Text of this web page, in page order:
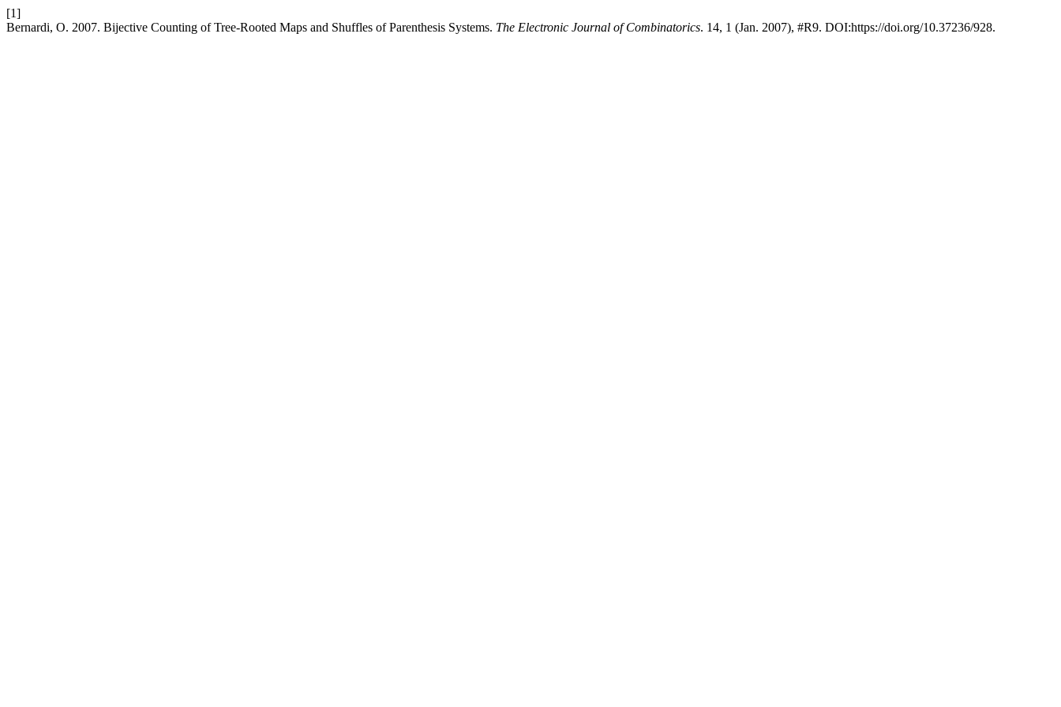
[1]
Bernardi, O. 2007. Bijective Counting of Tree-Rooted Maps and Shuffles of Parenthesis Systems. The Electronic Journal of Combinatorics. 14, 1 (Jan. 2007), #R9. DOI:https://doi.org/10.37236/928.